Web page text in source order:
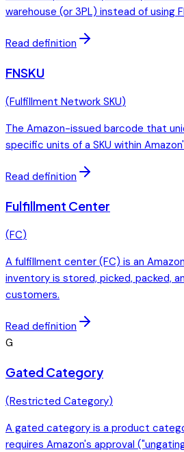
warehouse (or 3PL) instead of using
Read definition
FNSKU
(Fulfillment Network SKU)
The Amazon-issued barcode that
specific units of a SKU within
Read definition
Fulfillment Center
(FC)
A fulfillment center (FC) is an
inventory is stored, picked, packed,
customers.
Read definition
G
Gated Category
(Restricted Category)
A gated category is a product
requires Amazon's approval